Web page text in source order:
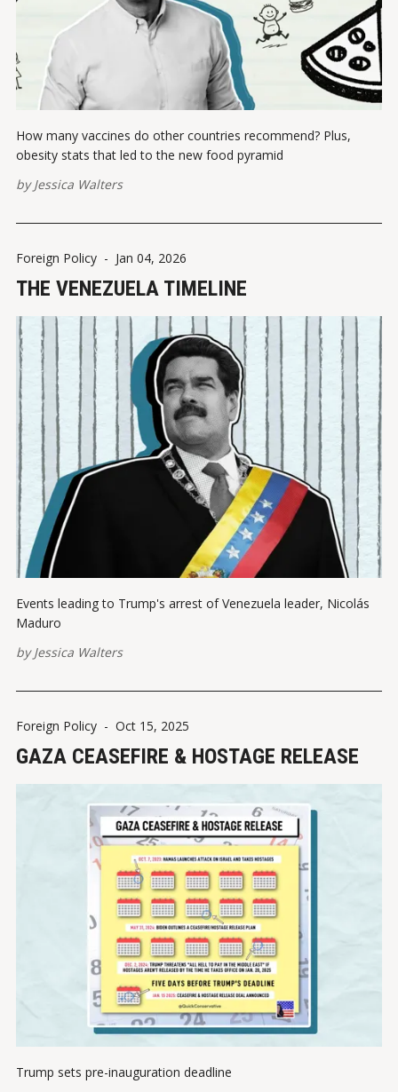
How many vaccines do other countries recommend? Plus,
obesity stats that led to the new food pyramid
byJessica Walters
Foreign Policy - Jan 04, 2026
THE VENEZUELA TIMELINE
Events leading to Trump's arrest of Venezuela leader, Nicolás
Maduro
byJessica Walters
Foreign Policy - Oct 15, 2025
GAZA CEASEFIRE & HOSTAGE RELEASE
Trump sets pre-inauguration deadline